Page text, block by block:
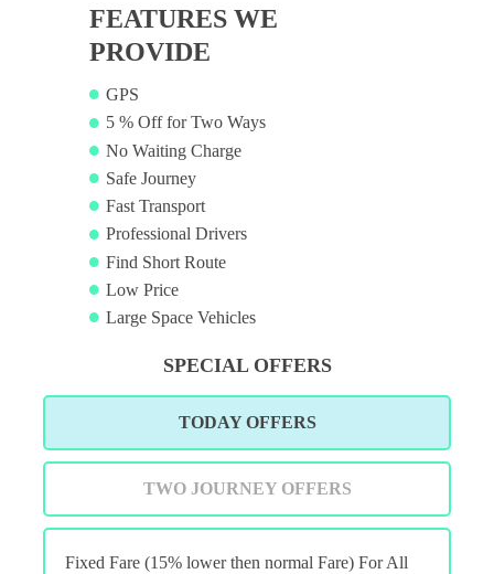
FEATURES WE
PROVIDE
GPS
5 % Off for Two Ways
No Waiting Charge
Safe Journey
Fast Transport
Professional Drivers
Find Short Route
Low Price
Large Space Vehicles
SPECIAL OFFERS
TODAY OFFERS
TWO JOURNEY OFFERS
Fixed Fare (15% lower then normal Fare) For All